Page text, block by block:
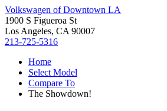
Volkswagen of Downtown LA
1900 S Figueroa St
Los Angeles, CA 90007
213-725-5316
Home
Select Model
Compare To
The Showdown!